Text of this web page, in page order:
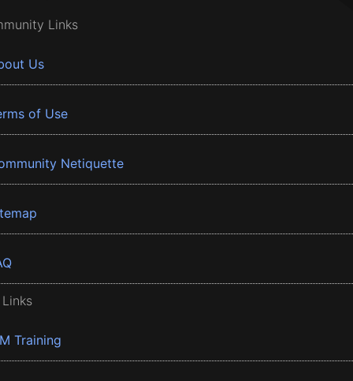
Links
Us
of Use
Netiquette
Training